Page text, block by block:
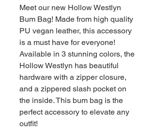
Meet our new Hollow Westlyn
Bum Bag! Made from high quality
PU vegan leather, this accessory
is a must have for everyone!
Available in 3 stunning colors, the
Hollow Westlyn has beautiful
hardware with a zipper closure,
and a zippered slash pocket on
the inside. This bum bag is the
perfect accessory to elevate any
outfit!